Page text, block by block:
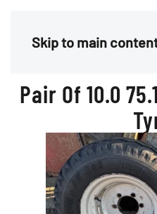
Skip to main
Pair Of 10.0